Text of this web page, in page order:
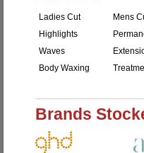
Ladies Cut Mens
Highlights
Waves
Body Waxing
Brands